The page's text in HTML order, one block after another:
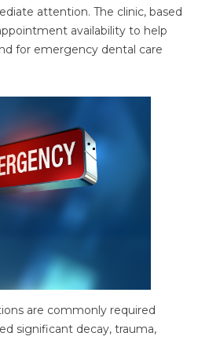
attention. The clinic, based
availability to help
for emergency dental care
are commonly required
significant decay, trauma,